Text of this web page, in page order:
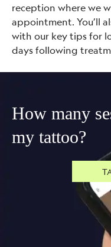
reception where we
appointment. You’ll
with our key tips for
days following
How many
my tattoo?